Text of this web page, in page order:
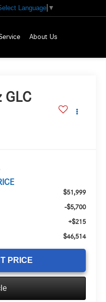
Language ▼
About Us
GLC
$51,999
-$5,700
+$215
$46,514
PRICE